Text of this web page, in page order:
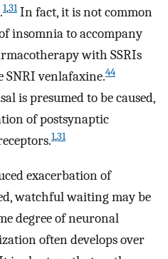
1,31In fact, it is not common
insomnia to accompany
with SSRIs
SNRI venlafaxine.44
is presumed to be caused,
of postsynaptic
1,31
exacerbation of
watchful waiting may be
degree of neuronal
often develops over